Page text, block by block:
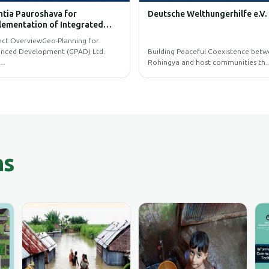
and Process of UAV
objective is to capture and
high-resolution UAV im…
BIM GIS Training
GIS Training Programs for BIM.